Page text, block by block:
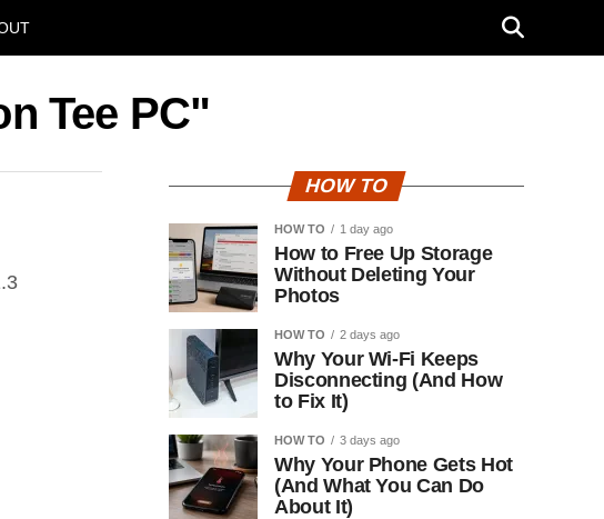
Tee PC"
HOW TO
HOW TO 1 day ago
How to Free Up Storage
Without Deleting Your
Photos
HOW TO 2 days ago
Why Your Wi-Fi Keeps
Disconnecting (And How
to Fix It)
HOW TO 3 days ago
Why Your Phone Gets Hot
(And What You Can Do
About It)